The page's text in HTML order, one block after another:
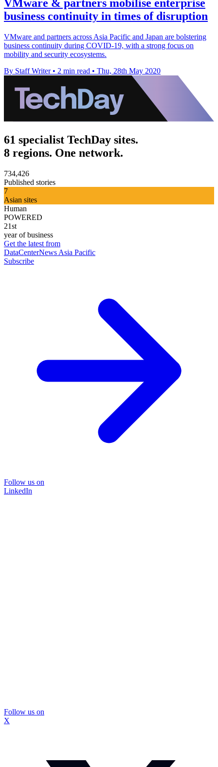
VMware & partners mobilise enterprise
business continuity in times of disruption
VMware and partners across Asia Pacific and Japan are bolstering
business continuity during COVID-19, with a strong focus on
mobility and security ecosystems.
By Staff Writer • 2 min read • Thu, 28th May 2020
61 specialist TechDay sites.
8 regions. One network.
734,426
Published stories
7
Asian sites
Human
POWERED
21st
year of business
Get the latest from
DataCenterNews Asia Pacific
Subscribe
Follow us on
LinkedIn
Follow us on
X